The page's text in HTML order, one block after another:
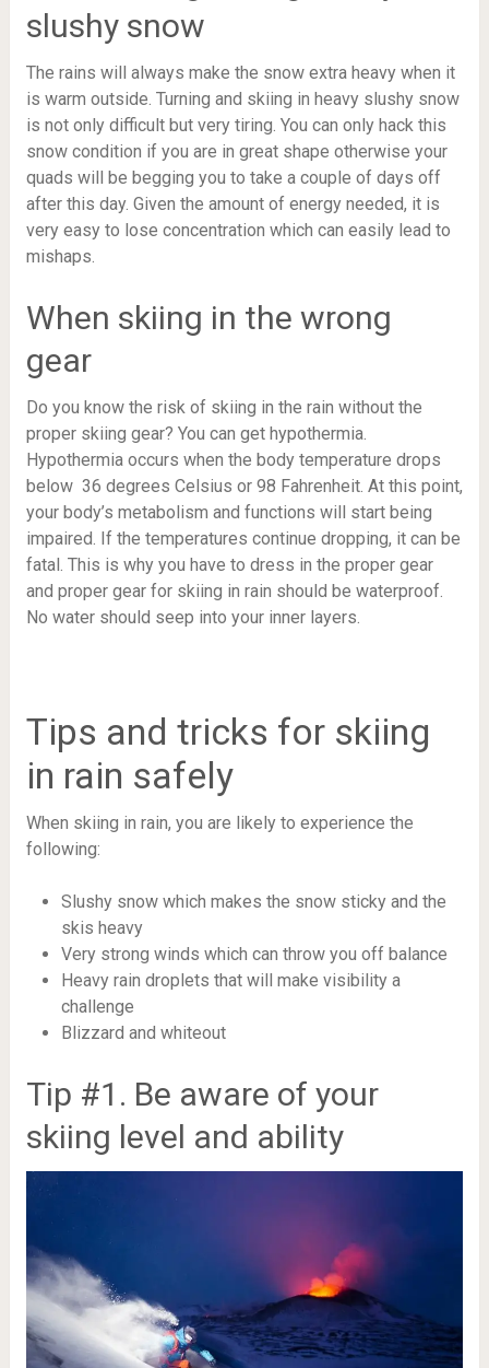
slushy snow
The rains will always make the snow extra heavy when it
is warm outside. Turning and skiing in heavy slushy snow
is not only difficult but very tiring. You can only hack this
snow condition if you are in great shape otherwise your
quads will be begging you to take a couple of days off
after this day. Given the amount of energy needed, it is
very easy to lose concentration which can easily lead to
mishaps.
When skiing in the wrong
gear
Do you know the risk of skiing in the rain without the
proper skiing gear? You can get hypothermia.
Hypothermia occurs when the body temperature drops
below 36 degrees Celsius or 98 Fahrenheit. At this point,
your body’s metabolism and functions will start being
impaired. If the temperatures continue dropping, it can be
fatal. This is why you have to dress in the proper gear
and proper gear for skiing in rain should be waterproof.
No water should seep into your inner layers.
Tips and tricks for skiing
in rain safely
When skiing in rain, you are likely to experience the
following:
Slushy snow which makes the snow sticky and the
skis heavy
Very strong winds which can throw you off balance
Heavy rain droplets that will make visibility a
challenge
Blizzard and whiteout
Tip #1. Be aware of your
skiing level and ability